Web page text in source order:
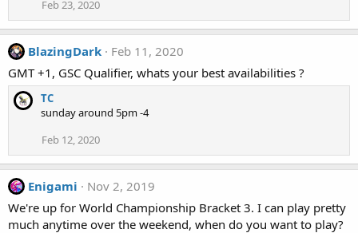
Feb 23, 2020
BlazingDark
Feb 11, 2020
GMT +1, GSC Qualifier, whats your best availabilities ?
TC
sunday around 5pm -4
Feb 12, 2020
Enigami
Nov 2, 2019
We're up for World Championship Bracket 3. I can play pretty
much anytime over the weekend, when do you want to play?